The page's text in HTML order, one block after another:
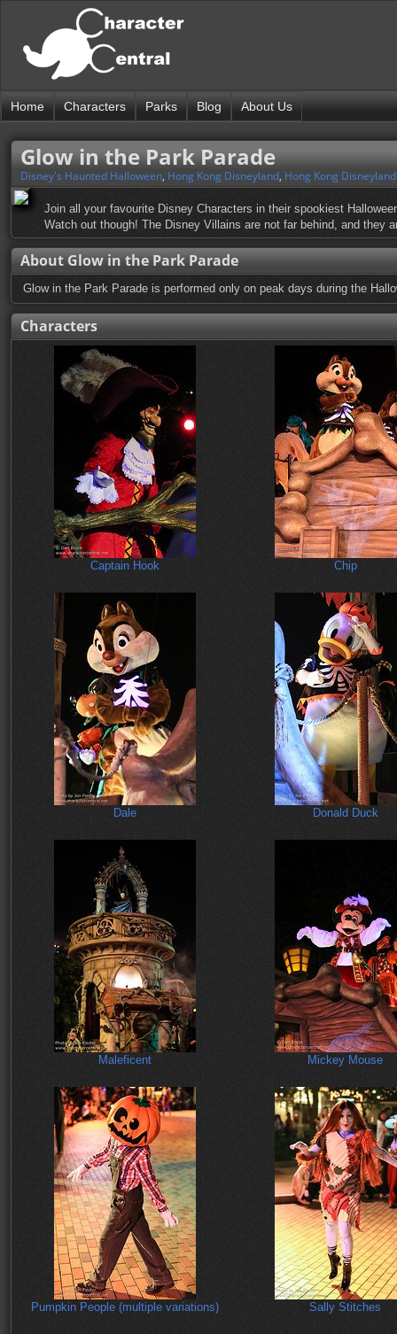
Home Characters Parks Blog About Us
Glow in the Park Parade
Disney's Haunted Halloween, Hong Kong Disneyland, Hong Kong
Join all your favourite Disney Characters in their spookiest
Watch out though! The Disney Villains are not far behind, and they
About Glow in the Park Parade
Glow in the Park Parade is performed only on peak days during the
Characters
Captain Hook Chip
Dale Donald Duck
Maleficent Mickey Mouse
Pumpkin People (multiple variations) Sally Stitches